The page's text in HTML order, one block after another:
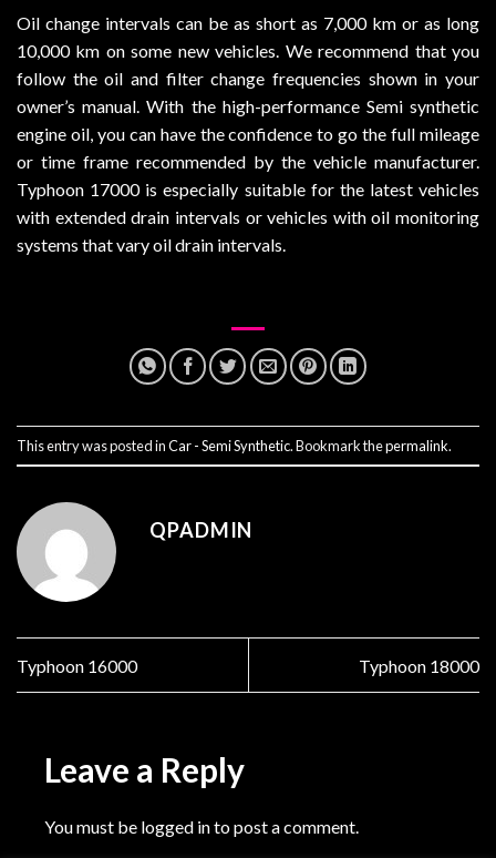
Oil change intervals can be as short as 7,000 km or as long
10,000 km on some new vehicles. We recommend that you
follow the oil and filter change frequencies shown in your
owner’s manual. With the high-performance Semi synthetic
engine oil, you can have the confidence to go the full mileage
or time frame recommended by the vehicle manufacturer.
Typhoon 17000 is especially suitable for the latest vehicles
with extended drain intervals or vehicles with oil monitoring
systems that vary oil drain intervals.
This entry was posted inCar - Semi Synthetic. Bookmark thepermalink.
QPADMIN
Typhoon 16000 Typhoon 18000
Leave a Reply
You must be logged into post a comment.